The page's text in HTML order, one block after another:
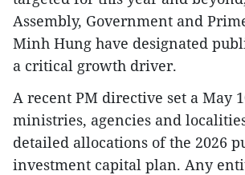
Assembly, Government and
Minh Hung have designated
a critical growth driver.
A recent PM directive set a May
ministries, agencies and
detailed allocations of the 2026
investment capital plan. Any